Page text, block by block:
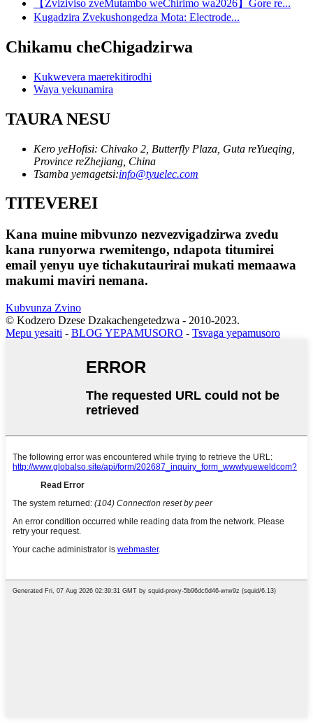
【Zviziviso zveMutambo weChirimo wa2026】Gore re...
Kugadzira Zvekushongedza Mota: Electrode...
Chikamu cheChigadzirwa
Kukwevera maerekitirodhi
Waya yekunamira
TAURA NESU
Kero yeHofisi: Chivako 2, Butterfly Plaza, Guta reYueqing,
Province reZhejiang, China
Tsamba yemagetsi:info@tyuelec.com
TITEVEREI
Kana muine mibvunzo nezvezvigadzirwa zvedu
kana runyorwa rwemitengo, ndapota titumirei
email yenyu uye tichakutaurirai mukati memaawa
makumi maviri nemana.
Kubvunza Zvino
© Kodzero Dzese Dzakachengetedzwa - 2010-2023.
Mepu yesaiti - BLOG YEPAMUSORO - Tsvaga yepamusoro